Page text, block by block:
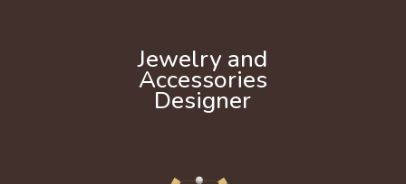
Jewelry and
Accessories
Designer